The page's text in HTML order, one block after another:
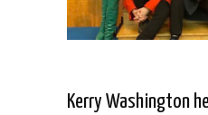
Kerry Washington